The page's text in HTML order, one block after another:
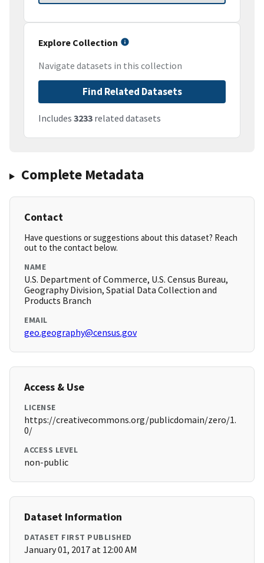
Explore Collection
Navigate datasets in this collection
Find Related Datasets
Includes 3233 related datasets
Complete Metadata
Contact
Have questions or suggestions about this dataset? Reach
out to the contact below.
NAME
U.S. Department of Commerce, U.S. Census Bureau,
Geography Division, Spatial Data Collection and
Products Branch
EMAIL
geo.geography@census.gov
Access & Use
LICENSE
https://creativecommons.org/publicdomain/zero/1.
0/
ACCESS LEVEL
non-public
Dataset Information
DATASET FIRST PUBLISHED
January 01, 2017 at 12:00 AM